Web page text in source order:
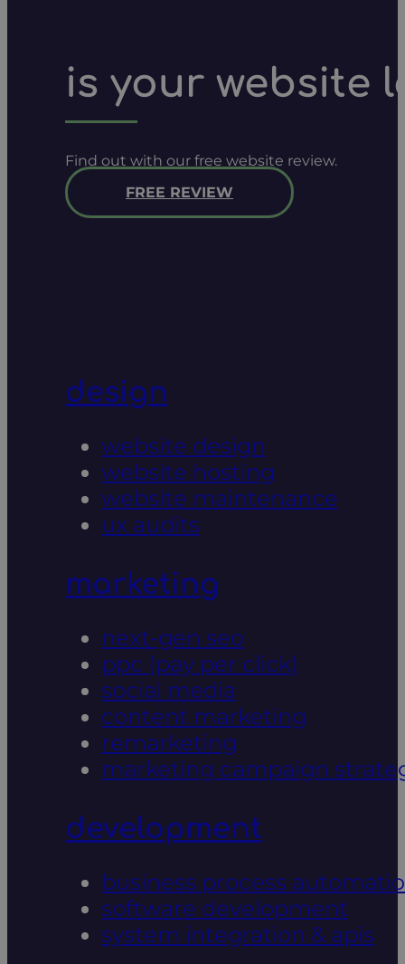
is your website
Find out with our free website review.
FREE REVIEW
design
website design
website hosting
website maintenance
ux audits
marketing
next-gen seo
ppc (pay per click)
social media
content marketing
remarketing
marketing campaign
development
business process
software development
system integration & apis